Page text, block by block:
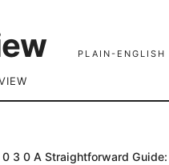
PLAIN-ENGLISH
3 0 A Straightforward